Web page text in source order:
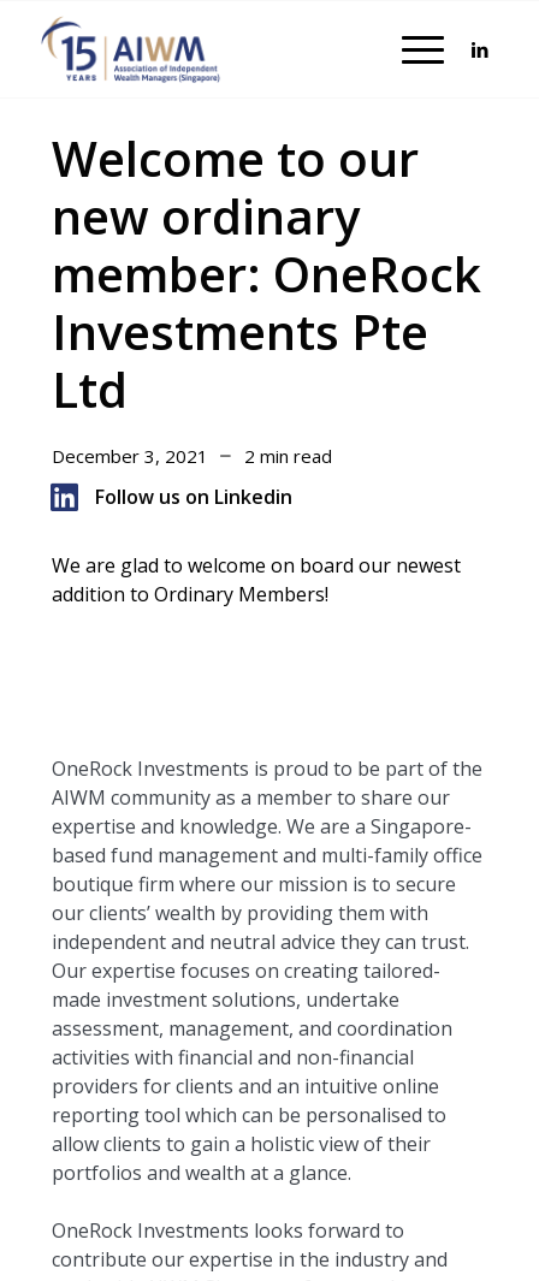
Welcome to our
new ordinary
member: OneRock
Investments Pte
Ltd
December 3, 2021 2 min read
Follow us on Linkedin
We are glad to welcome on board our newest
addition to Ordinary Members!
OneRock Investments is proud to be part of the
AIWM community as a member to share our
expertise and knowledge. We are a Singapore-
based fund management and multi-family office
boutique firm where our mission is to secure
our clients’ wealth by providing them with
independent and neutral advice they can trust.
Our expertise focuses on creating tailored-
made investment solutions, undertake
assessment, management, and coordination
activities with financial and non-financial
providers for clients and an intuitive online
reporting tool which can be personalised to
allow clients to gain a holistic view of their
portfolios and wealth at a glance.
OneRock Investments looks forward to
contribute our expertise in the industry and